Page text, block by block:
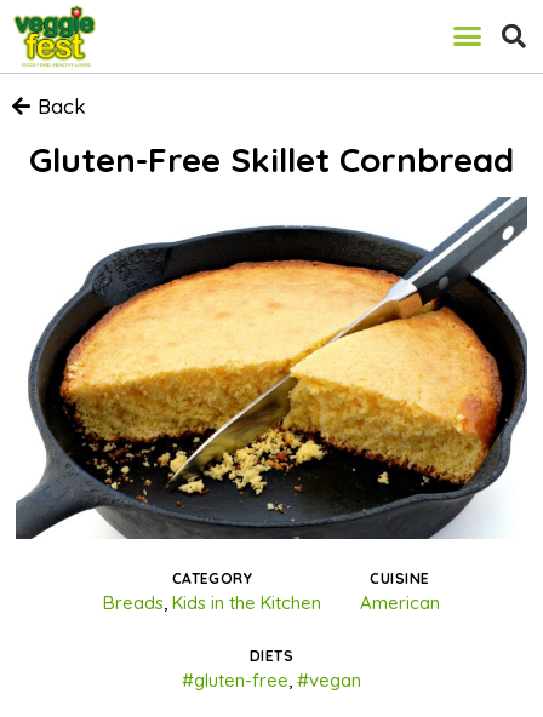
Back
Gluten-Free Skillet Cornbread
CATEGORY
Breads Kids in the Kitchen
CUISINE
American
DIETS
#gluten-free #vegan